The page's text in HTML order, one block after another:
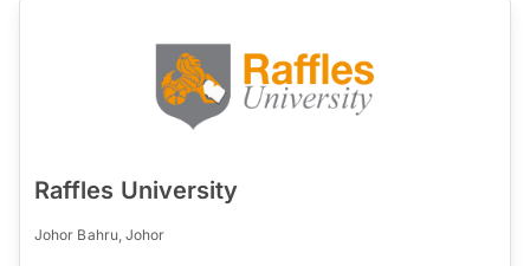
Raffles University
Johor Bahru, Johor